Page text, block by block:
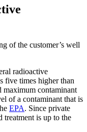
of the customer’s well
radioactive
five times higher than
maximum contaminant
of a contaminant that is
EPA. Since private
treatment is up to the